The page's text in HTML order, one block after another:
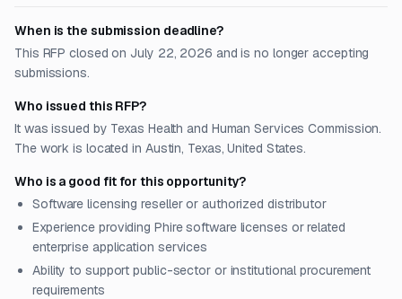
When is the submission deadline?
This RFP closed on July 22, 2026 and is no longer accepting
submissions.
Who issued this RFP?
It was issued by Texas Health and Human Services Commission.
The work is located in Austin, Texas, United States.
Who is a good fit for this opportunity?
Software licensing reseller or authorized distributor
Experience providing Phire software licenses or related
enterprise application services
Ability to support public-sector or institutional procurement
requirements